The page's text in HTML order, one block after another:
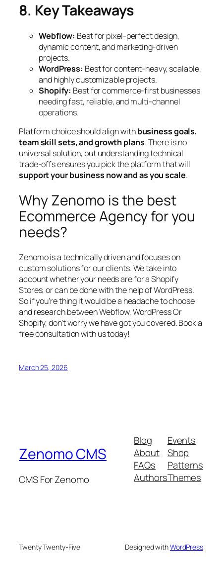
8. Key Takeaways
Webflow: Best for pixel-perfect design,
dynamic content, and marketing-driven
projects.
WordPress: Best for content-heavy, scalable,
and highly customizable projects.
Shopify: Best for commerce-first businesses
needing fast, reliable, and multi-channel
operations.
Platform choice should align withbusiness goals,
team skill sets, and growth plans. There is no
universal solution, but understanding technical
trade-offs ensures you pick the platform that will
support your business now and as you scale.
Why Zenomo is the best
Ecommerce Agency for you
needs?
Zenomo is a technically driven and focuses on
custom solutions for our clients. We take into
account whether your needs are for a Shopify
Stores, or can be done with the help of WordPress.
So if you’re thing it would be a headache to choose
and research between Webflow, WordPress Or
Shopify, don’t worry we have got you covered. Book a
free consultation with us today!
March 25, 2026
Zenomo CMS
CMS For Zenomo
Blog
About
FAQs
Authors
Events
Shop
Patterns
Themes
Twenty Twenty-Five Designed withWordPress